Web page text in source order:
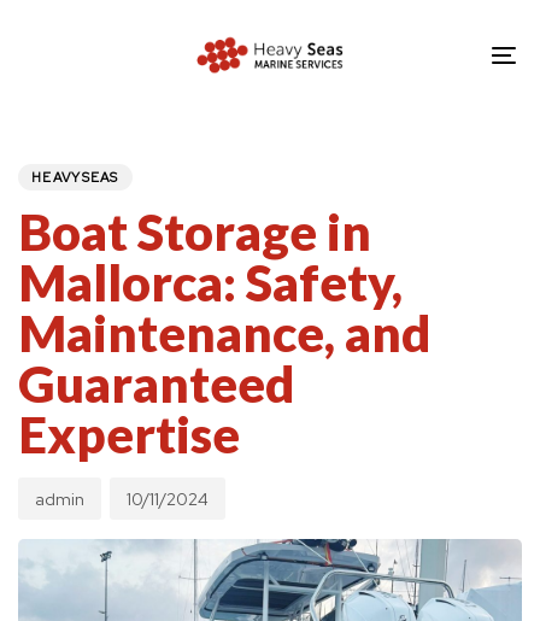
content
HEAVYSEAS
Boat Storage in
Mallorca: Safety,
Maintenance, and
Guaranteed
Expertise
admin 10/11/2024